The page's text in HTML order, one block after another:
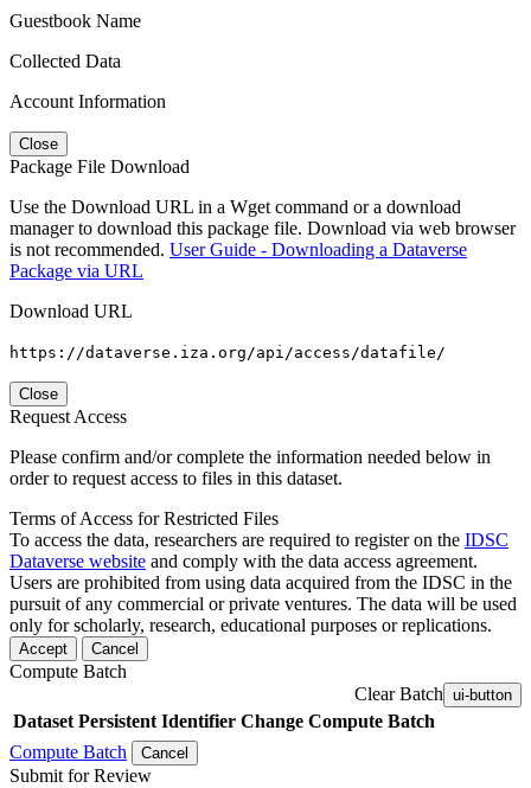
Guestbook Name
Collected Data
Account Information
Close
Package File Download
Use the Download URL in a Wget command or a download
manager to download this package file. Download via web browser
is not recommended. User Guide - Downloading a Dataverse
Package via URL
Download URL
https://dataverse.iza.org/api/access/datafile/
Close
Request Access
Please confirm and/or complete the information needed below in
order to request access to files in this dataset.
Terms of Access for Restricted Files
To access the data, researchers are required to register on the IDSC
Dataverse website and comply with the data access agreement.
Users are prohibited from using data acquired from the IDSC in the
pursuit of any commercial or private ventures. The data will be used
only for scholarly, research, educational purposes or replications.
Accept Cancel
Compute Batch
Clear Batch ui-button
Dataset Persistent Identifier Change Compute Batch
Compute Batch
Cancel
Submit for Review